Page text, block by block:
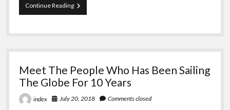
Continue ReadingAdmiral’s
Cup
Starts
The
Meet The People Who Has Been Sailing
The Globe For 10 Years
index July 20, 2018 Comments closed